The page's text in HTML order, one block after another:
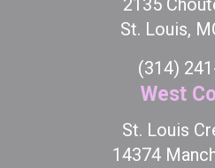
2135
St. Louis,
(314)
West
St. Louis
14374